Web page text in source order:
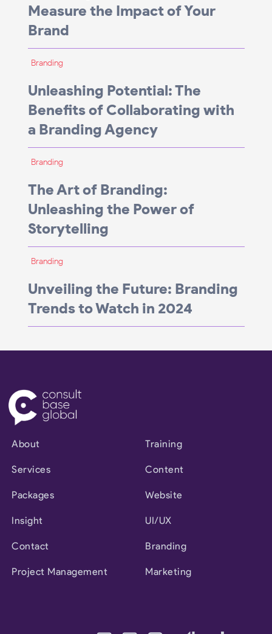
Measure the Impact of Your
Brand
Branding
Unleashing Potential: The
Benefits of Collaborating with
a Branding Agency
Branding
The Art of Branding:
Unleashing the Power of
Storytelling
Branding
Unveiling the Future: Branding
Trends to Watch in 2024
About
Services
Packages
Insight
Contact
Project Management
Training
Content
Website
UI/UX
Branding
Marketing